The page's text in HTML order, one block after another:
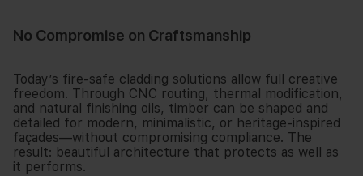
No Compromise on Craftsmanship
Today’s fire-safe cladding solutions allow full creative
freedom. Through CNC routing, thermal modification,
and natural finishing oils, timber can be shaped and
detailed for modern, minimalistic, or heritage-inspired
façades—without compromising compliance. The
result: beautiful architecture that protects as well as
it performs.